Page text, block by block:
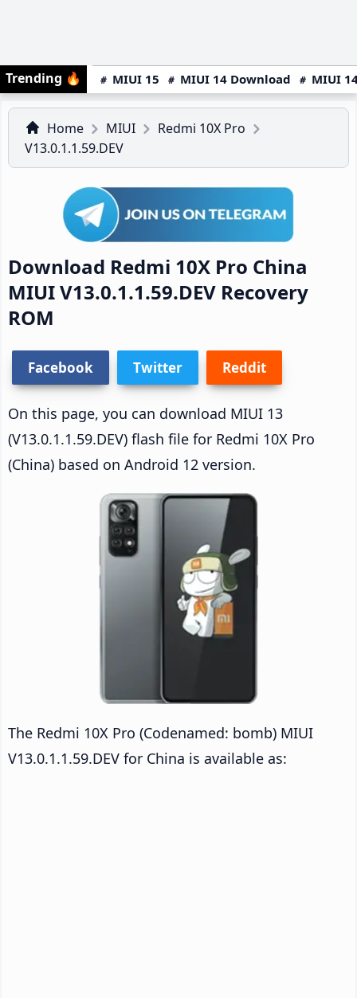
Trending 🔥 MIUI 15 MIUI 14 Download MIUI
Home MIUI
Redmi 10X Pro
V13.0.1.1.59.DEV
Download Redmi 10X Pro China
MIUI V13.0.1.1.59.DEV Recovery
ROM
Facebook Twitter Reddit
On this page, you can download MIUI 13
(V13.0.1.1.59.DEV) flash file for Redmi 10X Pro
(China) based on Android 12 version.
The Redmi 10X Pro (Codenamed: bomb) MIUI
V13.0.1.1.59.DEV for China is available as: